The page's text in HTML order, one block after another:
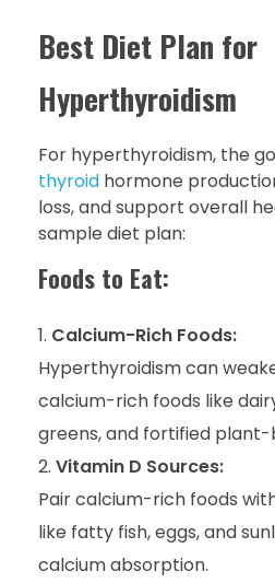
Best Diet Plan for
Hyperthyroidism
For hyperthyroidism, the
thyroid hormone
loss, and support overall
sample diet plan:
Foods to Eat:
Calcium-Rich Foods:
Hyperthyroidism can
calcium-rich foods like
greens, and fortified plant-
Vitamin D Sources:
Pair calcium-rich foods
like fatty fish, eggs, and
calcium absorption.